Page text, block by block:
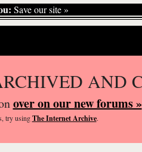
Save our site »
AND
over on our new forums »
try usingThe Internet Archive.